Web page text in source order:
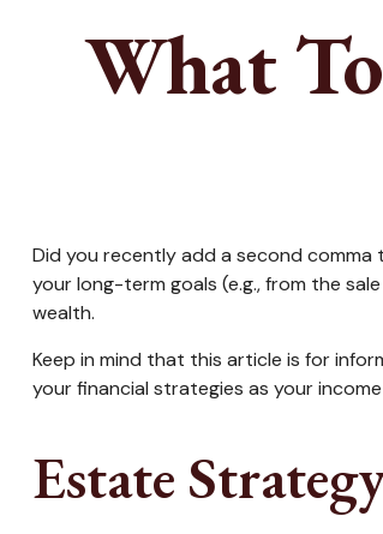
What
Did you recently add a second
your long-term goals (e.g., from the
wealth.
Keep in mind that this article is for
your financial strategies as your
Estate